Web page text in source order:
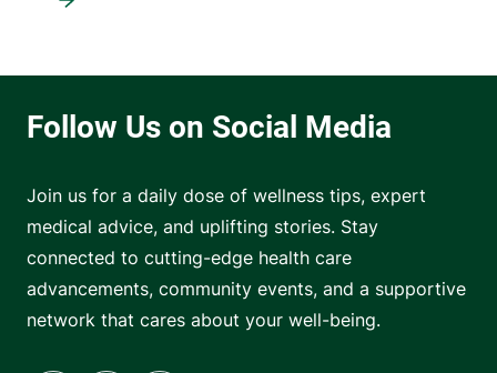
Join us for a daily dose of wellness tips, expert
medical advice, and uplifting stories. Stay
connected to cutting-edge health care
advancements, community events, and a supportive
network that cares about your well-being.